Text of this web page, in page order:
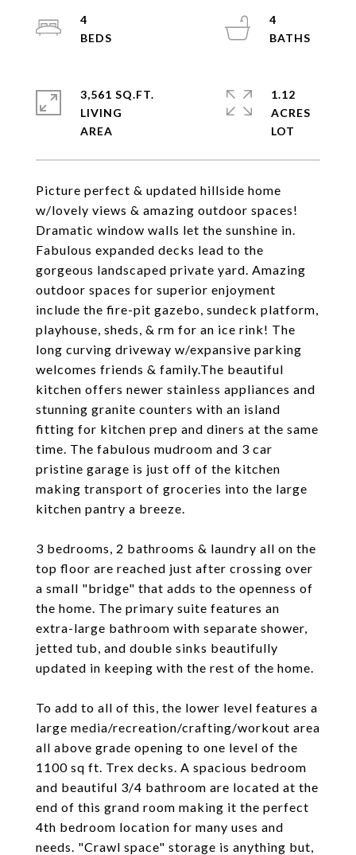
Picture perfect & updated hillside home
w/lovely views & amazing outdoor spaces!
Dramatic window walls let the sunshine in.
Fabulous expanded decks lead to the
gorgeous landscaped private yard. Amazing
outdoor spaces for superior enjoyment
include the fire-pit gazebo, sundeck platform,
playhouse, sheds, & rm for an ice rink! The
long curving driveway w/expansive parking
welcomes friends & family.The beautiful
kitchen offers newer stainless appliances and
stunning granite counters with an island
fitting for kitchen prep and diners at the same
time. The fabulous mudroom and 3 car
pristine garage is just off of the kitchen
making transport of groceries into the large
kitchen pantry a breeze.
3 bedrooms, 2 bathrooms & laundry all on the
top floor are reached just after crossing over
a small "bridge" that adds to the openness of
the home. The primary suite features an
extra-large bathroom with separate shower,
jetted tub, and double sinks beautifully
updated in keeping with the rest of the home.
To add to all of this, the lower level features a
large media/recreation/crafting/workout area
all above grade opening to one level of the
1100 sq ft. Trex decks. A spacious bedroom
and beautiful 3/4 bathroom are located at the
end of this grand room making it the perfect
4th bedroom location for many uses and
needs. "Crawl space" storage is anything but,
4
4
3,561 SQ.FT.
LIVING
1.12
ACRES